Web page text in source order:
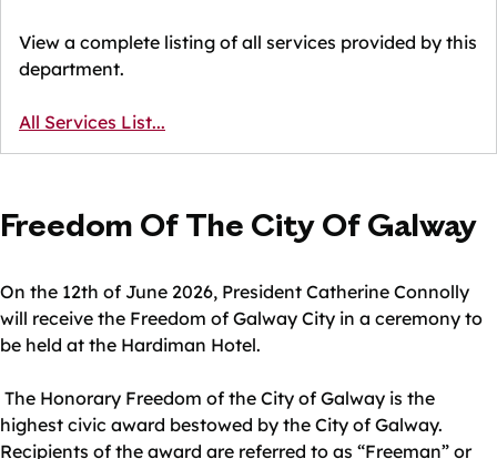
View a complete listing of all services provided by this
department.
All Services List...
Freedom Of The City Of Galway
On the 12th of June 2026, President Catherine Connolly
will receive the Freedom of Galway City in a ceremony to
be held at the Hardiman Hotel.
The Honorary Freedom of the City of Galway is the
highest civic award bestowed by the City of Galway.
Recipients of the award are referred to as “Freeman” or